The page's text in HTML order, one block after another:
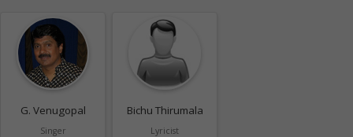
G. Venugopal
Singer
Bichu Thirumala
Lyricist